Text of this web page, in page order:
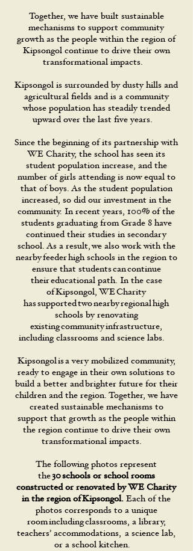
Together, we have built sustainable
mechanisms to support community
growth as the people within the region of
Kipsongol continue to drive their own
transformational impacts.
Kipsongol is surrounded by dusty hills and
agricultural fields and is a community
whose population has steadily trended
upward over the last five years.
Since the beginning of its partnership with
WE Charity, the school has seen its
student population increase, and the
number of girls attending is now equal to
that of boys. As the student population
increased, so did our investment in the
community. In recent years, 100% of the
students graduating from Grade 8 have
continued their studies in secondary
school. As a result, we also work with the
nearby feeder high schools in the region to
ensure that students can continue
their educational path. In the case
of Kipsongol, WE Charity
has supported two nearby regional high
schools by renovating
existing community infrastructure,
including classrooms and science labs.
Kipsongol is a very mobilized community,
ready to engage in their own solutions to
build a better and brighter future for their
children and the region. Together, we have
created sustainable mechanisms to
support that growth as the people within
the region continue to drive their own
transformational impacts.
The following photos represent
the30 schools or school rooms
constructed or renovated by WE Charity
in the region of Kipsongol. Each of the
photos corresponds to a unique
room including classrooms, a library,
teachers’ accommodations, a science lab,
or a school kitchen.